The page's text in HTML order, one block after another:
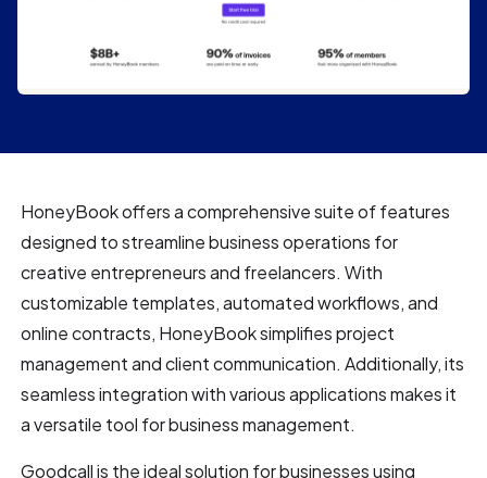
HoneyBook offers a comprehensive suite of features
designed to streamline business operations for
creative entrepreneurs and freelancers. With
customizable templates, automated workflows, and
online contracts, HoneyBook simplifies project
management and client communication. Additionally, its
seamless integration with various applications makes it
a versatile tool for business management.
Goodcall is the ideal solution for businesses using